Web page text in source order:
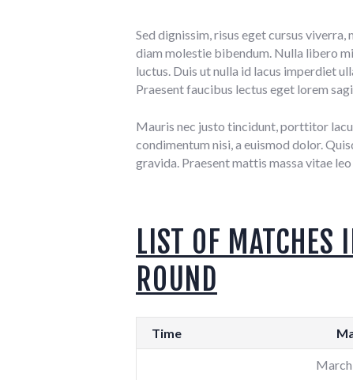
Sed dignissim, risus eget cursus
diam molestie bibendum. Nulla libero
luctus. Duis ut nulla id lacus imperdiet
Praesent faucibus lectus eget lorem
Mauris nec justo tincidunt, porttitor
condimentum nisi, a euismod dolor.
gravida. Praesent mattis massa vitae
LIST OF MATCHES
ROUND
Time